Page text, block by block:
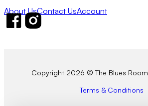
About UsContact UsAccount
Follow us on Facebook
Follow us on Instagram
Copyright 2026 © The Blues Room
Terms & Conditions